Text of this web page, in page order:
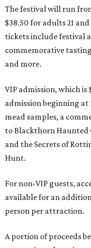
The festival will run
$38.50 for adults 21
tickets include festival
commemorative
and more.
VIP admission, which
admission beginning at
mead samples, a
to Blackthorn Haunted
and the Secrets of
Hunt.
For non-VIP guests,
available for an
person per attraction.
A portion of proceeds